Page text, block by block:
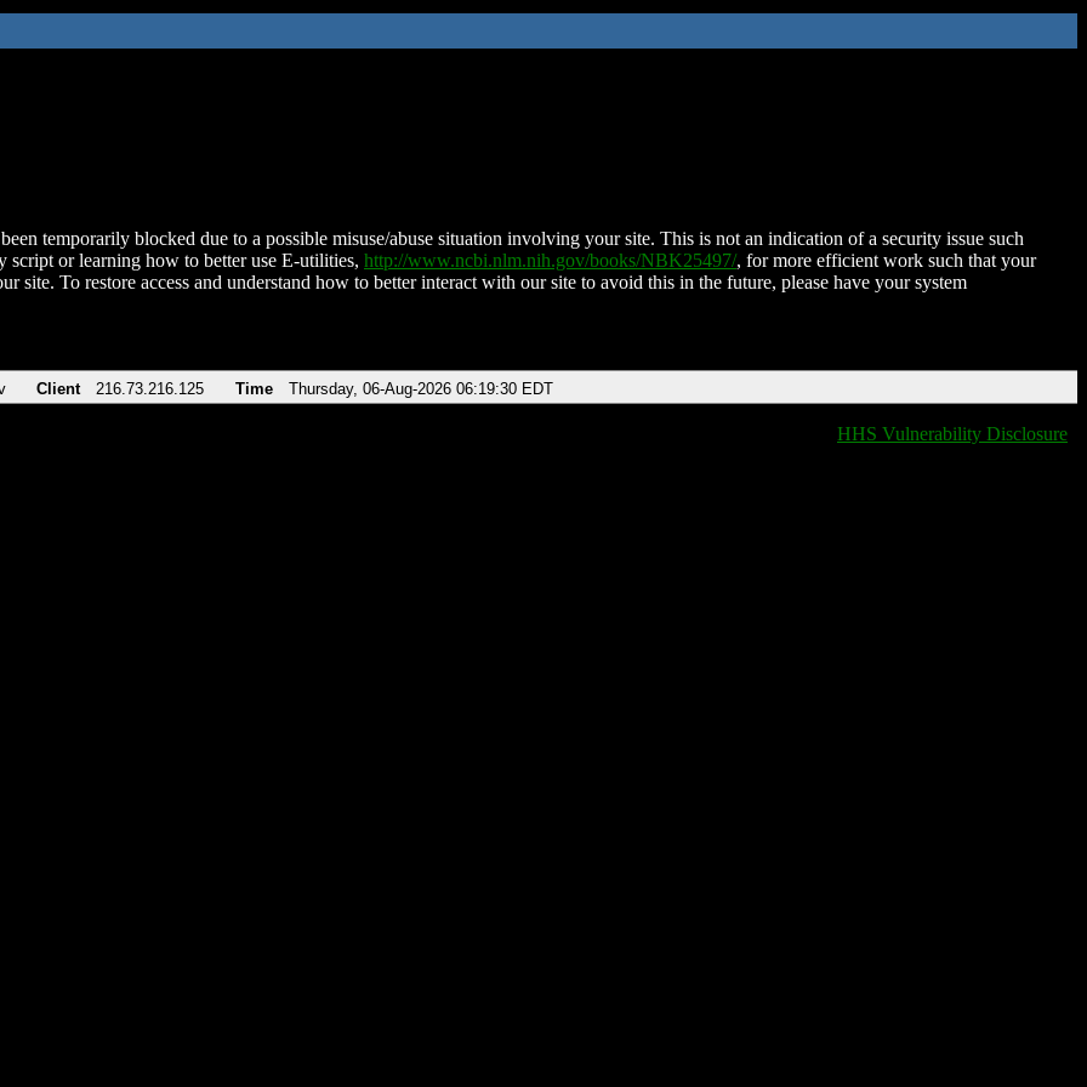
temporarily blocked due to a possible misuse/abuse situation involving your site. This is not an indication of a security issue such
script or learning how to better use E-utilities, http://www.ncbi.nlm.nih.gov/books/NBK25497/, for more efficient work such that your
site. To restore access and understand how to better interact with our site to avoid this in the future, please have your system
Client 216.73.216.125 Time Thursday, 06-Aug-2026 06:19:30 EDT
HHS Vulnerability Disclosure